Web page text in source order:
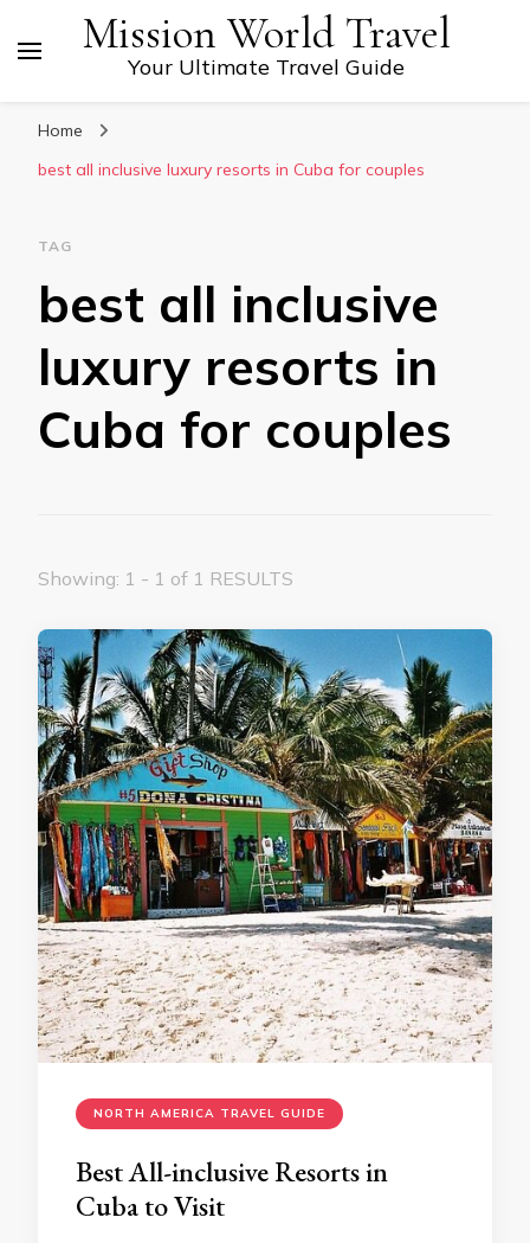
Mission World Travel
Your Ultimate Travel Guide
Home
best all inclusive luxury resorts in Cuba for couples
TAG
best all inclusive
luxury resorts in
Cuba for couples
Showing: 1 - 1 of 1 RESULTS
NORTH AMERICA TRAVEL GUIDE
Best All-inclusive Resorts in
Cuba to Visit